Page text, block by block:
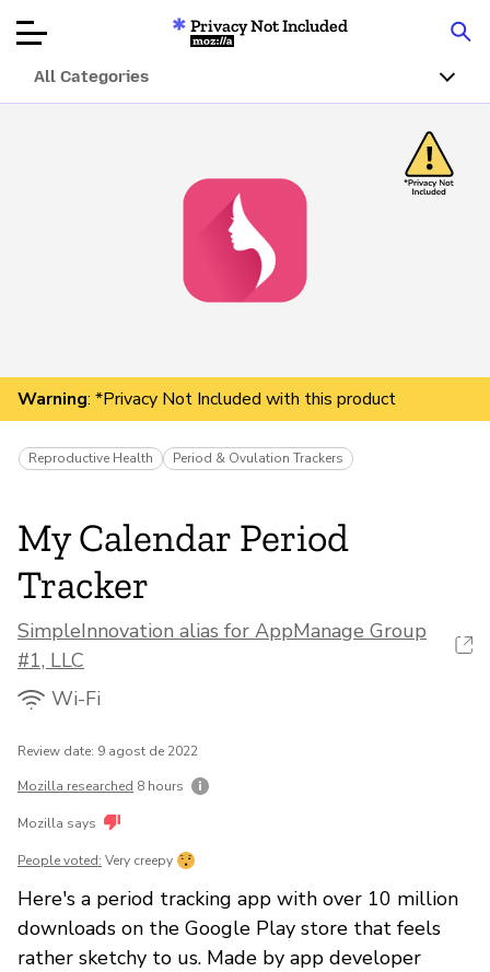
Articles
Donar
Privacy Not Included
Mozilla
All Categories
Warning: *Privacy Not Included with this product
Reproductive Health Period & Ovulation Trackers
My Calendar Period
Tracker
SimpleInnovation alias for AppManage Group
#1, LLC
Wi-Fi
Review date: 9 agost de 2022
Mozilla researched 8 hours
Mozilla says
People voted: Very creepy
Here's a period tracking app with over 10 million
downloads on the Google Play store that feels
rather sketchy to us. Made by app developer